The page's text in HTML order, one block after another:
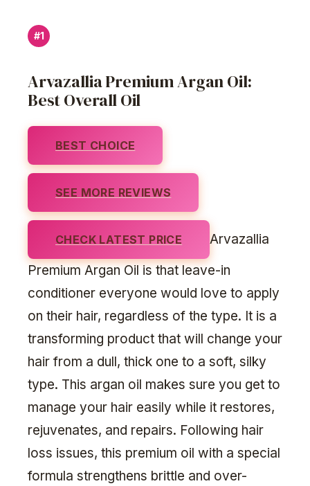
#1
Arvazallia Premium Argan Oil:
Best Overall Oil
BEST CHOICE
SEE MORE REVIEWS
CHECK LATEST PRICE
Arvazallia
Premium Argan Oil is that leave-in
conditioner everyone would love to apply
on their hair, regardless of the type. It is a
transforming product that will change your
hair from a dull, thick one to a soft, silky
type. This argan oil makes sure you get to
manage your hair easily while it restores,
rejuvenates, and repairs. Following hair
loss issues, this premium oil with a special
formula strengthens brittle and over-